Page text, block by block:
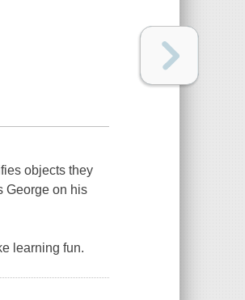
objects they
George on his
learning fun.